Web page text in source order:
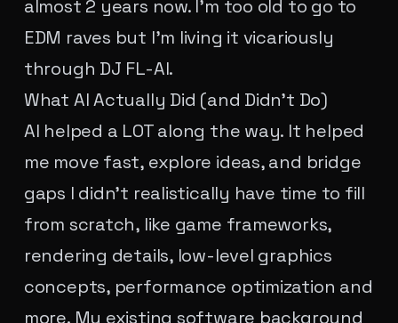
almost 2 years now. I'm too old to go to
EDM raves but I'm living it vicariously
through DJ FL-AI.
What AI Actually Did (and Didn't Do)
AI helped a LOT along the way. It helped
me move fast, explore ideas, and bridge
gaps I didn't realistically have time to fill
from scratch, like game frameworks,
rendering details, low-level graphics
concepts, performance optimization and
more. My existing software background